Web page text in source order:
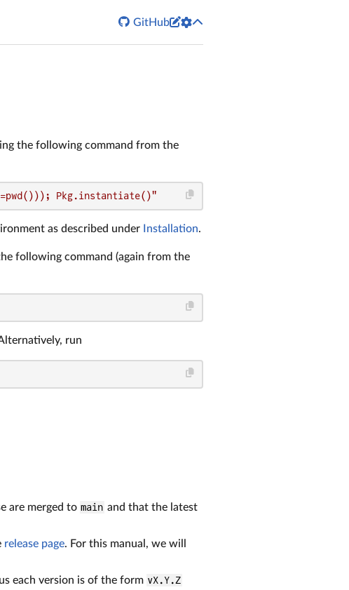
 GitHub
the following command from the
Pkg.instantiate()"
as described under Installation.
following command (again from the
run
are merged to main and that the latest
release page. For this manual, we will
each version is of the form vX.Y.Z